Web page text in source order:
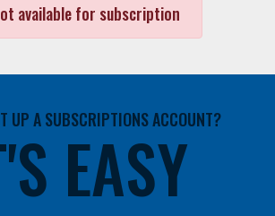
available for subscription
UP A SUBSCRIPTIONS ACCOUNT?
EASY